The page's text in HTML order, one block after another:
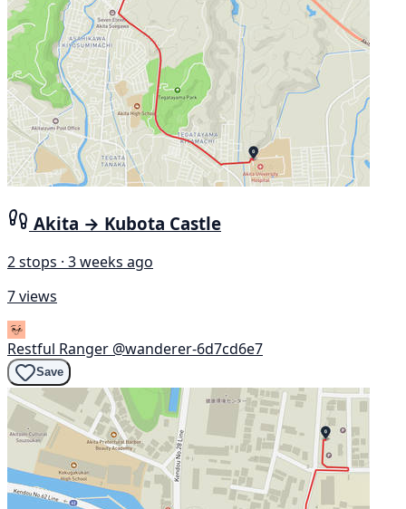
Akita → Kubota Castle
2 stops · 3 weeks ago
7 views
Restful Ranger @wanderer-6d7cd6e7
Save